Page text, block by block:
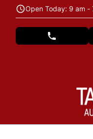
Skip to Menu
Skip to Content
Skip to FooterOpen Today: 9 am -
phone call